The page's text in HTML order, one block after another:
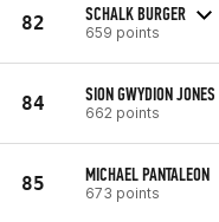
82 SCHALK BURGER
659 points
84 SION GWYDION JONES
662 points
85 MICHAEL PANTALEON
673 points